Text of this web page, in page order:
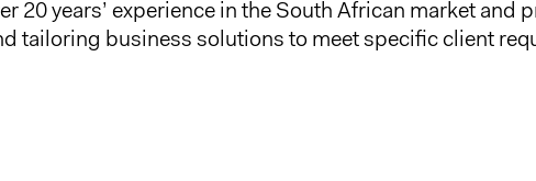
20 years’ experience in the South African market and
tailoring business solutions to meet specific client